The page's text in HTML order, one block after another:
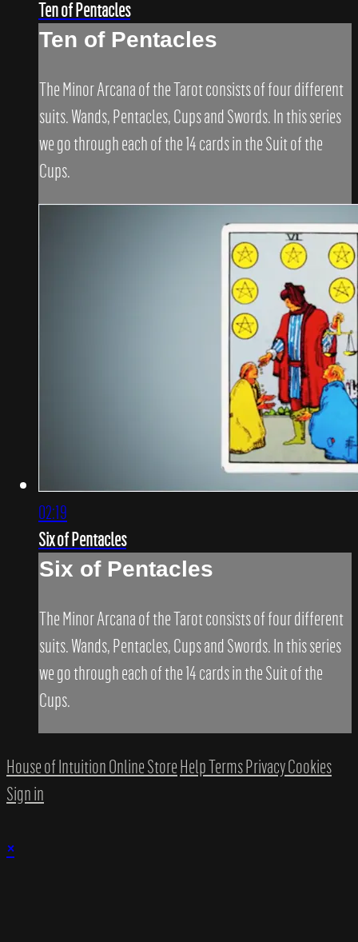
Ten of Pentacles
Ten of Pentacles
The Minor Arcana of the Tarot consists of four different
suits. Wands, Pentacles, Cups and Swords. In this series
we go through each of the 14 cards in the Suit of the
Cups.
02:19
Six of Pentacles
Six of Pentacles
The Minor Arcana of the Tarot consists of four different
suits. Wands, Pentacles, Cups and Swords. In this series
we go through each of the 14 cards in the Suit of the
Cups.
House of Intuition Online StoreHelpTermsPrivacyCookies
Sign in
×